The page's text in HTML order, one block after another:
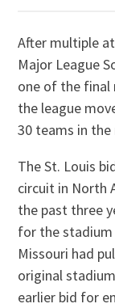
After multiple
Major League
one of the final
the league
30 teams in
The St. Louis
circuit in North
the past three
for the
Missouri had
original
earlier bid for